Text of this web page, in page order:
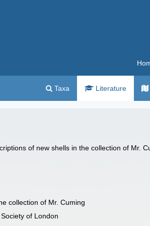
Taxa Literature
of new shells in the collection of Mr.
collection of Mr. Cuming
of London